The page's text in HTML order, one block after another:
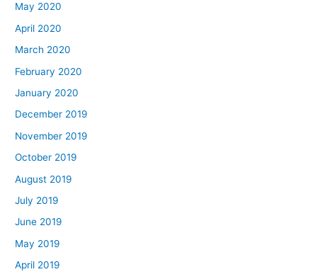
May 2020
April 2020
March 2020
February 2020
January 2020
December 2019
November 2019
October 2019
August 2019
July 2019
June 2019
May 2019
April 2019